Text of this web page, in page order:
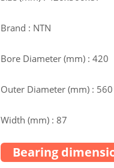
Brand : NTN
Bore Diameter (mm) : 420
Outer Diameter (mm) : 560
Width (mm) : 87
Bearing